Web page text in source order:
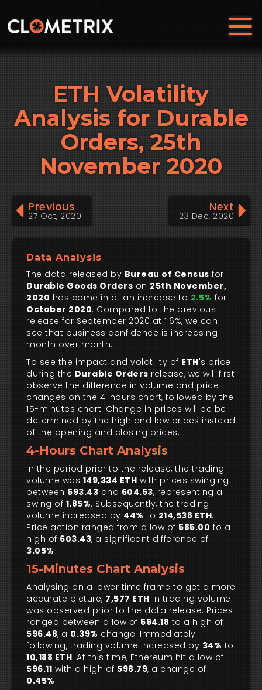
ETH Volatility
Analysis for Durable
Orders, 25th
November 2020
Previous
27 Oct, 2020
Next
23 Dec, 2020
Data Analysis
The data released by Bureau of Census for
Durable Goods Orders on 25th November,
2020 has come in at an increase to 2.5% for
October 2020. Compared to the previous
release for September 2020 at 1.6%, we can
see that business confidence is increasing
month over month.
To see the impact and volatility of ETH's price
during the Durable Orders release, we will first
observe the difference in volume and price
changes on the 4-hours chart, followed by the
15-minutes chart. Change in prices will be be
determined by the high and low prices instead
of the opening and closing prices.
4-Hours Chart Analysis
In the period prior to the release, the trading
volume was 149,334 ETH with prices swinging
between 593.43 and 604.63, representing a
swing of 1.85%. Subsequently, the trading
volume increased by 44% to 214,538 ETH.
Price action ranged from a low of 585.00 to a
high of 603.43, a significant difference of
3.05%
15-Minutes Chart Analysis
Analysing on a lower time frame to get a more
accurate picture, 7,577 ETH in trading volume
was observed prior to the data release. Prices
ranged between a low of 594.18 to a high of
596.48, a 0.39% change. Immediately
following, trading volume increased by 34% to
10,188 ETH. At this time, Ethereum hit a low of
596.11 with a high of 598.79, a change of
0.45%.